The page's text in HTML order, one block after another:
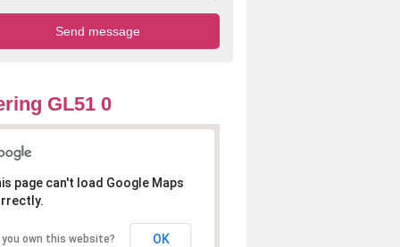
GL51 0
page can't load Google Maps
you own this website? OK